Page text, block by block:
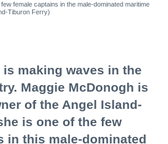
female captains in the male-dominated maritime
Tiburon Ferry)
is making waves in the
Maggie McDonogh is
of the Angel Island-
is one of the few
in this male-dominated